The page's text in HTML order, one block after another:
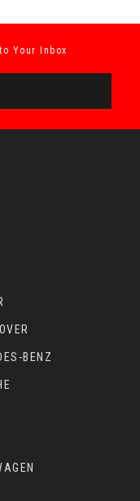
Your Inbox
BENZ